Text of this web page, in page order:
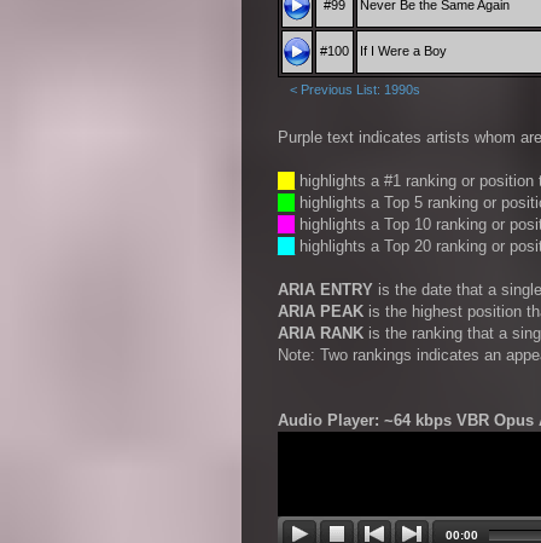
#99 Never Be the Same Again
#100 If I Were a Boy
< Previous List: 1990s
Purple text indicates artists whom
highlights a #1 ranking or
highlights a Top 5 ranking or
highlights a Top 10 ranking or
highlights a Top 20 ranking or
ARIA ENTRY is the date that a
ARIA PEAK is the highest position
ARIA RANK is the ranking that a
Note: Two rankings indicates an
Audio Player: ~64 kbps VBR
00:00